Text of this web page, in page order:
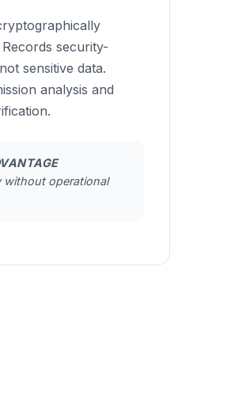
security-
sensitive data.
analysis and
without operational